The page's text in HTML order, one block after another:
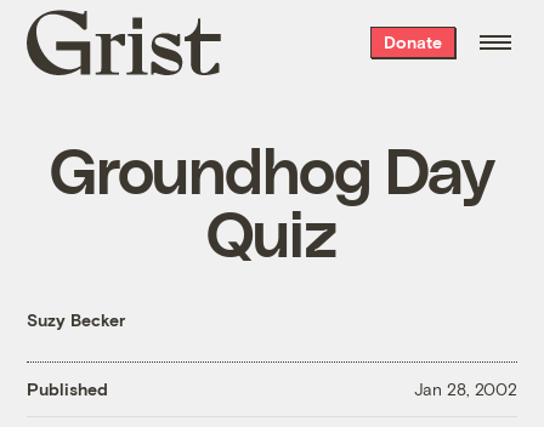
Grist
home
Donate
Groundhog Day
Quiz
Suzy Becker
Published Jan 28, 2002